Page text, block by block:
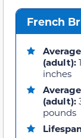
French
(adult):
inches
(adult):
pounds